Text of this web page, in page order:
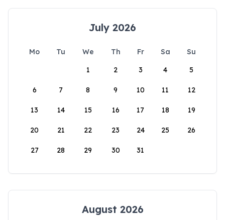
July 2026
Mo Tu We Th Fr Sa
Su
1
2 3 4 5
6 7 8 9 10 11 12
13 14 15 16 17 18 19
20 21 22 23 24 25 26
27 28 29 30 31
August 2026